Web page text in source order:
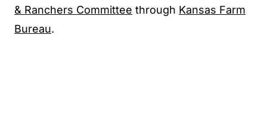
& Ranchers Committee through Kansas Farm
Bureau.